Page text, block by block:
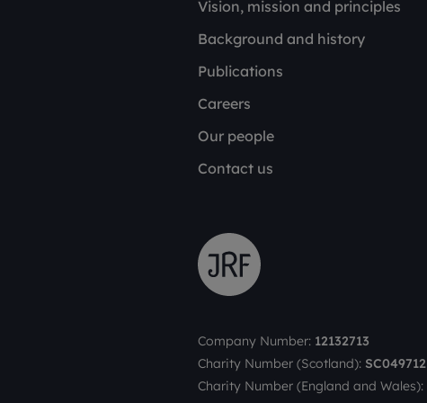
Vision, mission and principles
Background and history
Publications
Careers
Our people
Contact us
Company Number: 12132713
Charity Number (Scotland): SC049712
Charity Number (England and Wales):